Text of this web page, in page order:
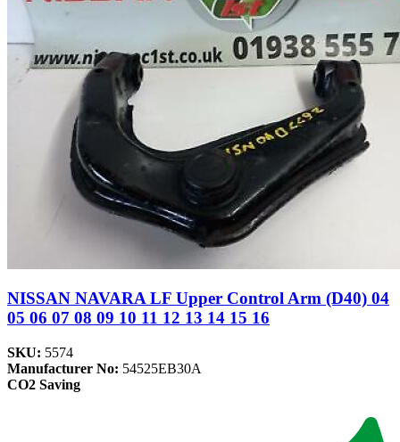
NISSAN NAVARA LF Upper Control Arm (D40) 04
05 06 07 08 09 10 11 12 13 14 15 16
SKU: 5574
Manufacturer No: 54525EB30A
CO2 Saving